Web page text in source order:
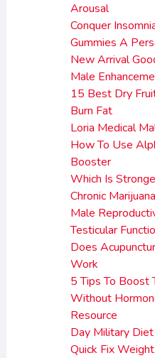
Arousal
Conquer
Gummies A
New Arrival
Male
15 Best Dry
Burn Fat
Loria Medical
How To Use
Booster
Which Is
Chronic
Male
Testicular
Does
Work
5 Tips To Boost
Without
Resource
Day Military
Quick Fix